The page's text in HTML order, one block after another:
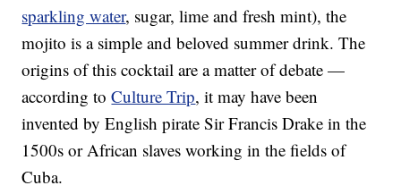
sparkling water, sugar, lime and fresh mint), the
mojito is a simple and beloved summer drink. The
origins of this cocktail are a matter of debate —
according toCulture Trip, it may have been
invented by English pirate Sir Francis Drake in the
1500s or African slaves working in the fields of
Cuba.